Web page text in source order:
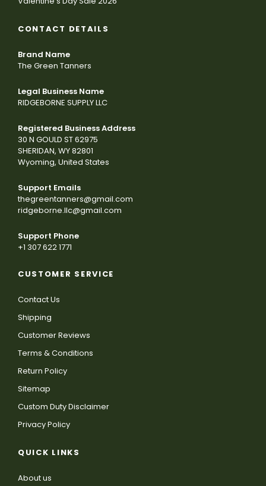
CONTACT DETAILS
Brand Name
The Green Tanners
Legal Business Name
RIDGEBORNE SUPPLY LLC
Registered Business Address
30 N GOULD ST 62975
SHERIDAN, WY 82801
Wyoming, United States
Support Emails
thegreentanners@gmail.com
ridgeborne.llc@gmail.com
Support Phone
+1 307 622 1771
CUSTOMER SERVICE
Contact Us
Shipping
Customer Reviews
Terms & Conditions
Return Policy
Sitemap
Custom Duty Disclaimer
Privacy Policy
QUICK LINKS
About us